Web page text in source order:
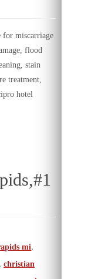
for miscarriage
flood
stain
treatment,
hotel
mi,
, christian